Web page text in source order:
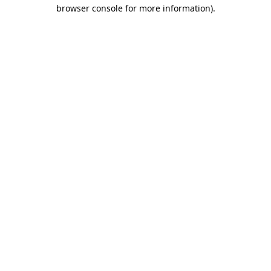
browser console for more information).